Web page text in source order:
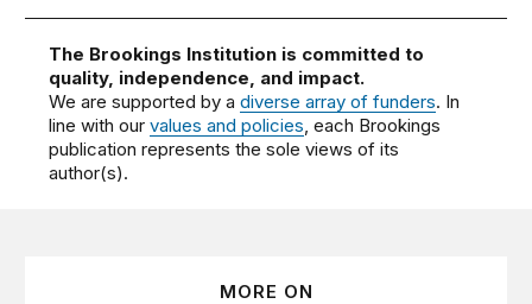
The Brookings Institution is committed to
quality, independence, and impact.
We are supported by adiverse array of funders. In
line with ourvalues and policies, each Brookings
publication represents the sole views of its
author(s).
MORE ON